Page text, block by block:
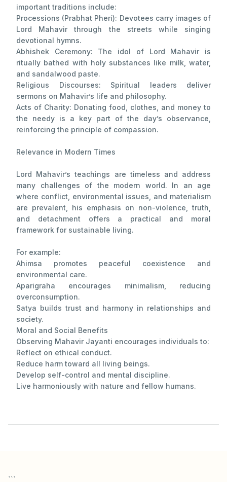
important traditions include:
Processions (Prabhat Pheri): Devotees carry images of
Lord Mahavir through the streets while singing
devotional hymns.
Abhishek Ceremony: The idol of Lord Mahavir is
ritually bathed with holy substances like milk, water,
and sandalwood paste.
Religious Discourses: Spiritual leaders deliver
sermons on Mahavir’s life and philosophy.
Acts of Charity: Donating food, clothes, and money to
the needy is a key part of the day’s observance,
reinforcing the principle of compassion.
Relevance in Modern Times
Lord Mahavir’s teachings are timeless and address
many challenges of the modern world. In an age
where conflict, environmental issues, and materialism
are prevalent, his emphasis on non-violence, truth,
and detachment offers a practical and moral
framework for sustainable living.
For example:
Ahimsa promotes peaceful coexistence and
environmental care.
Aparigraha encourages minimalism, reducing
overconsumption.
Satya builds trust and harmony in relationships and
society.
Moral and Social Benefits
Observing Mahavir Jayanti encourages individuals to:
Reflect on ethical conduct.
Reduce harm toward all living beings.
Develop self-control and mental discipline.
Live harmoniously with nature and fellow humans.
```